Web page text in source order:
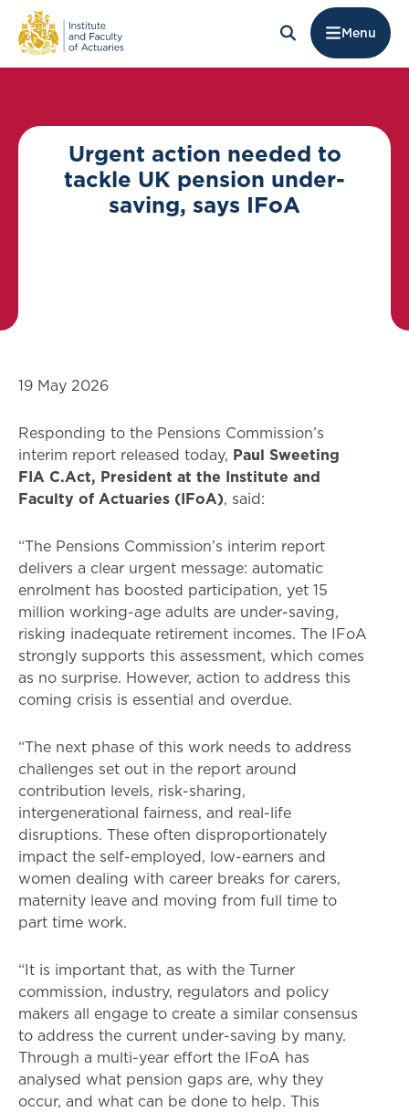
Menu
Urgent action needed to
tackle UK pension under-
saving, says IFoA
19 May 2026
Responding to the Pensions Commission’s
interim report released today, Paul Sweeting
FIA C.Act, President at the Institute and
Faculty of Actuaries (IFoA), said:
“The Pensions Commission’s interim report
delivers a clear urgent message: automatic
enrolment has boosted participation, yet 15
million working-age adults are under-saving,
risking inadequate retirement incomes. The IFoA
strongly supports this assessment, which comes
as no surprise. However, action to address this
coming crisis is essential and overdue.
“The next phase of this work needs to address
challenges set out in the report around
contribution levels, risk-sharing,
intergenerational fairness, and real-life
disruptions. These often disproportionately
impact the self-employed, low-earners and
women dealing with career breaks for carers,
maternity leave and moving from full time to
part time work.
“It is important that, as with the Turner
commission, industry, regulators and policy
makers all engage to create a similar consensus
to address the current under-saving by many.
Through a multi-year effort the IFoA has
analysed what pension gaps are, why they
occur, and what can be done to help. This